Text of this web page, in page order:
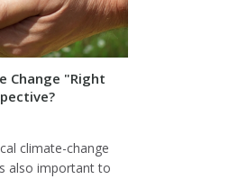
Change "Right
climate-change
also important to